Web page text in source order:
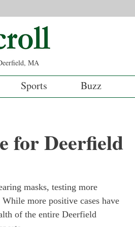
MA
Sports Buzz
for Deerfield
masks, testing more
more positive cases have
of the entire Deerfield